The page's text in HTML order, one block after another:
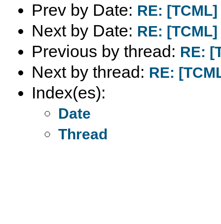
Prev by Date: RE:
Next by Date: RE:
Previous by thread: RE:
Next by thread: RE:
Index(es):
Date
Thread